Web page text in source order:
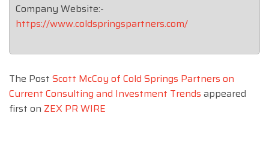
Company Website:-
https://www.coldspringspartners.com/
The Post Scott McCoy of Cold Springs Partners on
Current Consulting and Investment Trends appeared
first on ZEX PR WIRE